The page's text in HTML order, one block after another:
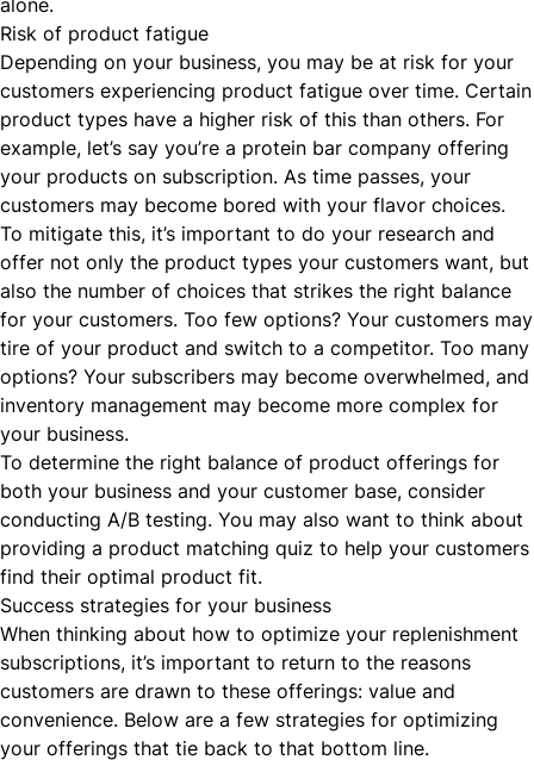
Risk of product fatigue
Depending on your business, you may be at risk for your
customers experiencing product fatigue over time. Certain
product types have a higher risk of this than others. For
example, let’s say you’re a protein bar company offering
your products on subscription. As time passes, your
customers may become bored with your flavor choices.
To mitigate this, it’s important to do your research and
offer not only the product types your customers want, but
also the number of choices that strikes the right balance
for your customers. Too few options? Your customers may
tire of your product and switch to a competitor. Too many
options? Your subscribers may become overwhelmed, and
inventory management may become more complex for
your business.
To determine the right balance of product offerings for
both your business and your customer base, consider
conducting A/B testing. You may also want to think about
providing a product matching quiz to help your customers
find their optimal product fit.
Success strategies for your business
When thinking about how to optimize your replenishment
subscriptions, it’s important to return to the reasons
customers are drawn to these offerings: value and
convenience. Below are a few strategies for optimizing
your offerings that tie back to that bottom line.